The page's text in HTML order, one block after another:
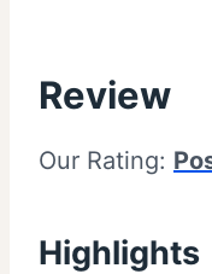
Review
Our Rating:
Highlights